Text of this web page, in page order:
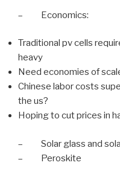
– Economics:
Traditional pv cells
heavy
Need economies of
Chinese labor costs
the us?
Hoping to cut prices in
– Solar glass and
– Peroskite